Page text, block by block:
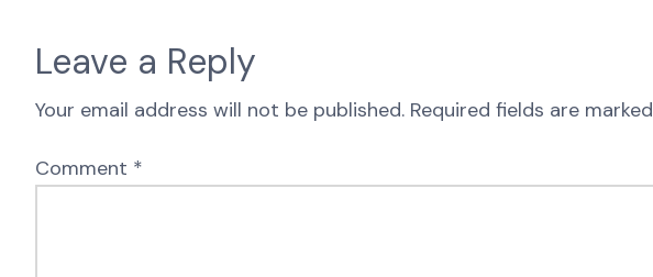
Leave a Reply
Your email address will not be published. Required fields are marked
Comment *